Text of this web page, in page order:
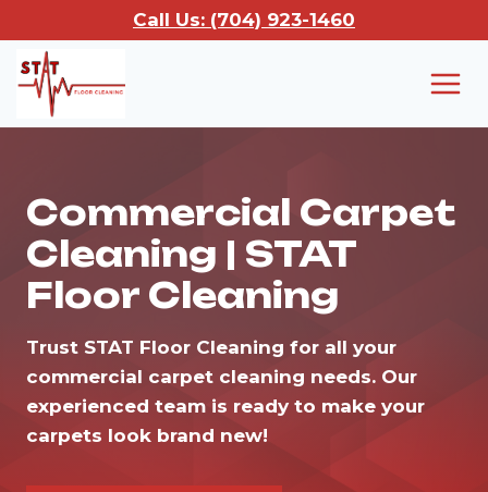
to
content
Call Us: (704) 923-1460
Commercial Carpet
Cleaning | STAT
Floor Cleaning
Trust STAT Floor Cleaning for all your
commercial carpet cleaning needs. Our
experienced team is ready to make your
carpets look brand new!